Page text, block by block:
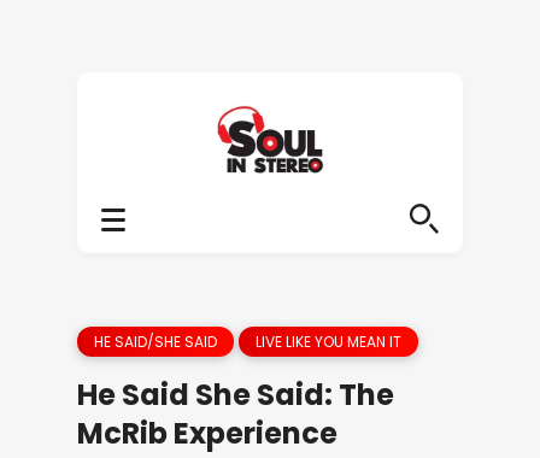
HE SAID/SHE SAID LIVE LIKE YOU MEAN IT
He Said She Said: The
McRib Experience